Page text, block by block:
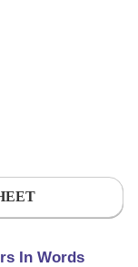
In Words